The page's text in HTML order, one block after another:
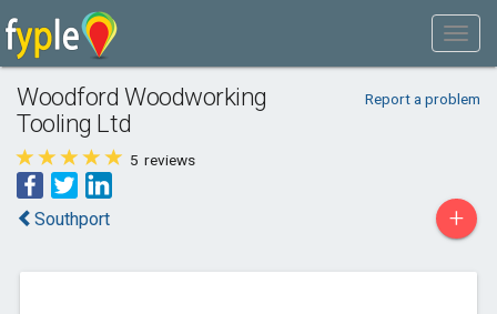
Woodford Woodworking
Tooling Ltd
Report a problem
5 reviews
Southport +